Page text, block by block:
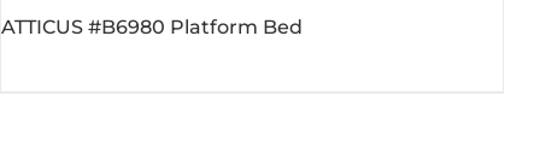
ATTICUS #B6980 Platform Bed